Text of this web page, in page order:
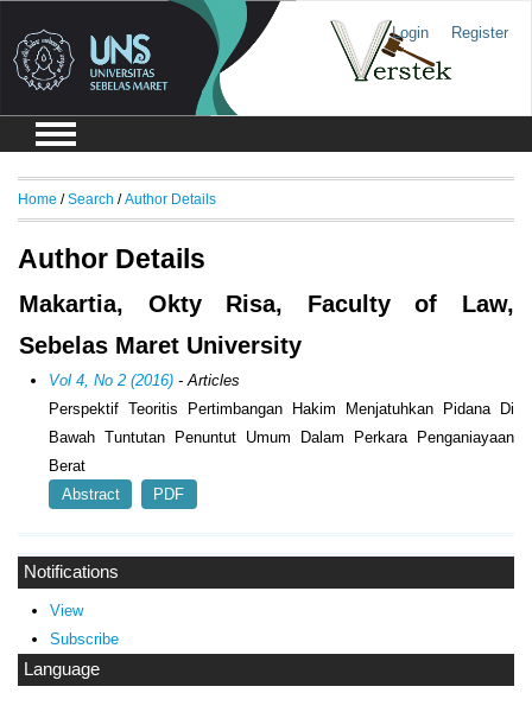
Login Register
Notifications
View
Subscribe
Language
Home /Search /Author Details
Author Details
Makartia, Okty Risa, Faculty of Law,
Sebelas Maret University
Vol 4, No 2 (2016) - Articles
Perspektif Teoritis Pertimbangan Hakim Menjatuhkan Pidana Di
Bawah Tuntutan Penuntut Umum Dalam Perkara Penganiayaan
Berat
Abstract
PDF